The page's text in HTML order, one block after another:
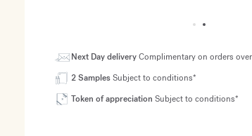
Next Day deliveryComplimentary on orders
2 SamplesSubject to conditions*
Token of appreciation Subject to conditions*